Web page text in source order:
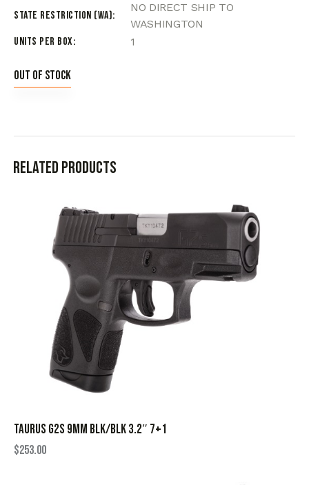
State Restriction (WA)
NO DIRECT SHIP TO
WASHINGTON
Units per Box
1
Out of stock
Related products
TAURUS G2S 9MM BLK/BLK 3.2″ 7+1
$253.00